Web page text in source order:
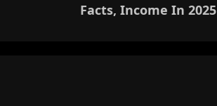
Facts, Income In 2025